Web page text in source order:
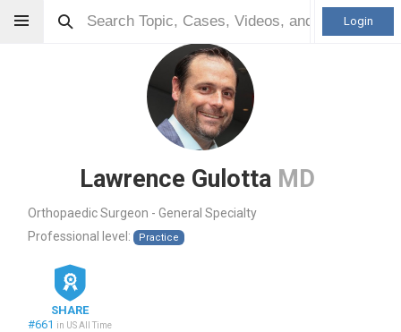
Login
Lawrence Gulotta MD
Orthopaedic Surgeon - General Specialty
Professional level:
Practice
SHARE
#661 in US All Time